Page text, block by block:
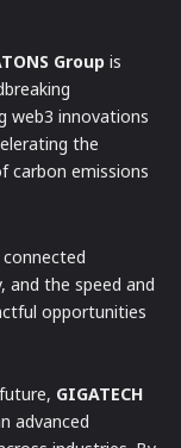
Group is
web3 innovations
the
carbon emissions
the speed and
opportunities
GIGATECH
advanced